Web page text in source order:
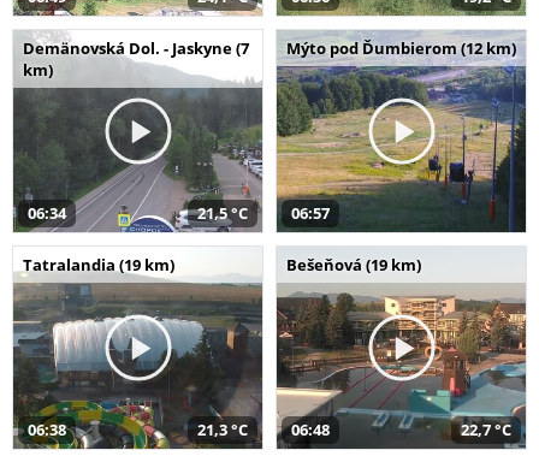
Demänovská Dol. - Jaskyne (7
km)
06:34 21,5 °C
Mýto pod Ďumbierom (12 km)
06:57
Tatralandia (19 km)
06:38 21,3 °C
Bešeňová (19 km)
06:48 22,7 °C